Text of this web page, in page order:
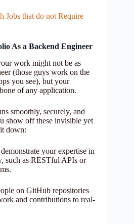
Jobs that do not Require
As a Backend Engineer
work might not be as
(those guys work on the
you see), but your
of any application.
smoothly, securely, and
show off these invisible yet
down:
your expertise in
such as RESTful APIs or
on GitHub repositories
and contributions to real-